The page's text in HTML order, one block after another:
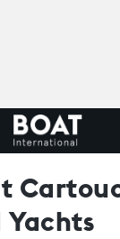
Yachts